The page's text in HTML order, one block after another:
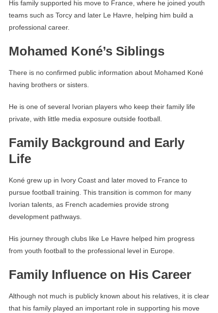
His family supported his move to France, where he joined youth
teams such as Torcy and later Le Havre, helping him build a
professional career.
Mohamed Koné’s Siblings
There is no confirmed public information about Mohamed Koné
having brothers or sisters.
He is one of several Ivorian players who keep their family life
private, with little media exposure outside football.
Family Background and Early
Life
Koné grew up in Ivory Coast and later moved to France to
pursue football training. This transition is common for many
Ivorian talents, as French academies provide strong
development pathways.
His journey through clubs like Le Havre helped him progress
from youth football to the professional level in Europe.
Family Influence on His Career
Although not much is publicly known about his relatives, it is clear
that his family played an important role in supporting his move